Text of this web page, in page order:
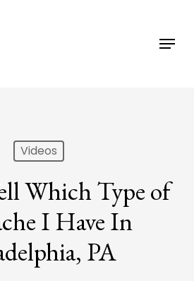
Menu
Videos
Which Type of
I Have In
PA